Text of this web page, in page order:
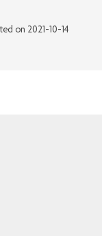
on 2021-10-14